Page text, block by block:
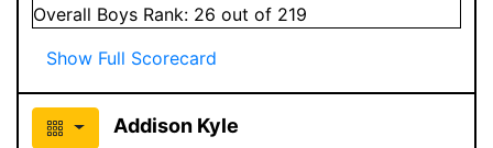
Overall Boys Rank: 26 out of 219
Show Full Scorecard
Addison Kyle